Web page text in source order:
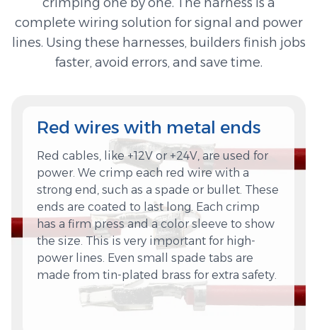
complete wiring solution for signal and power
lines. Using these harnesses, builders finish jobs
faster, avoid errors, and save time.
Red wires with metal ends
Red cables, like +12V or +24V, are used for
power. We crimp each red wire with a
strong end, such as a spade or bullet. These
ends are coated to last long. Each crimp
has a firm press and a color sleeve to show
the size. This is very important for high-
power lines. Even small spade tabs are
made from tin-plated brass for extra safety.